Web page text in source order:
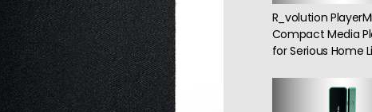
R_volution
Compact Media
for Serious Home